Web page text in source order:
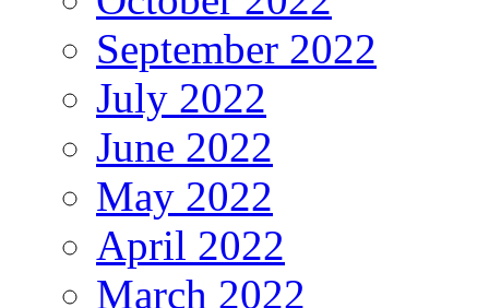
September 2022
July 2022
June 2022
May 2022
April 2022
March 2022